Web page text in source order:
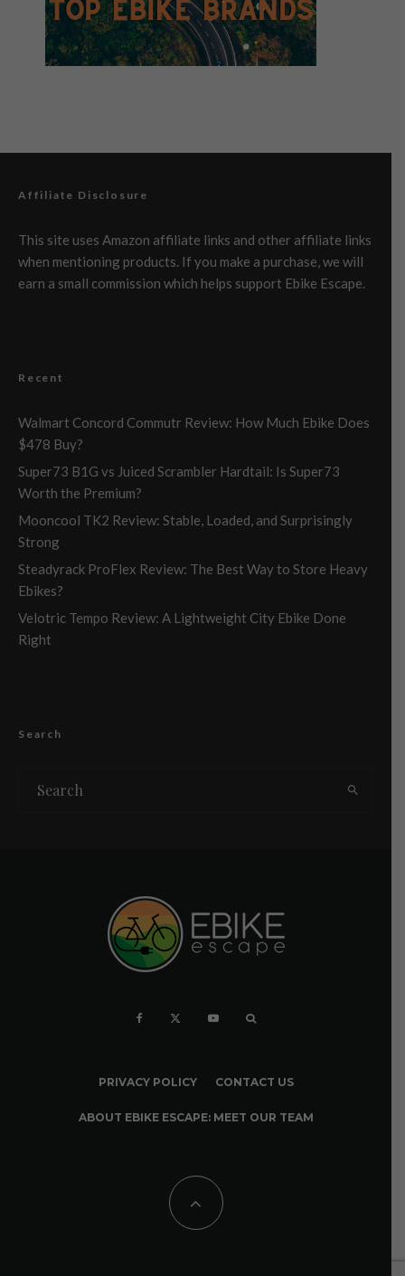
Affiliate Disclosure
This site uses Amazon affiliate links and other affiliate links
when mentioning products. If you make a purchase, we will
earn a small commission which helps support Ebike Escape.
Recent
Walmart Concord Commutr Review: How Much Ebike Does
$478 Buy?
Super73 B1G vs Juiced Scrambler Hardtail: Is Super73
Worth the Premium?
Mooncool TK2 Review: Stable, Loaded, and Surprisingly
Strong
Steadyrack ProFlex Review: The Best Way to Store Heavy
Ebikes?
Velotric Tempo Review: A Lightweight City Ebike Done
Right
Search
PRIVACY POLICY CONTACT US
ABOUT EBIKE ESCAPE: MEET OUR TEAM